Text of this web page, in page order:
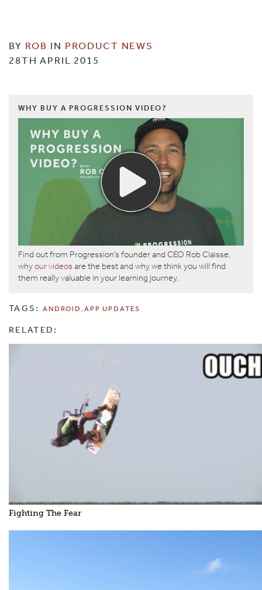
BY ROB IN PRODUCT NEWS
28TH APRIL 2015
WHY BUY A PROGRESSION VIDEO?
Find out from Progression’s founder and CEO Rob Claisse,
whyour videos are the best and why we think you will find
them really valuable in your learning journey.
TAGS: ANDROID APP UPDATES
RELATED:
Fighting The Fear